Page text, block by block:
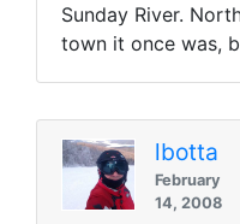
Sunday River.
town it once was,
lbotta
February
14, 2008